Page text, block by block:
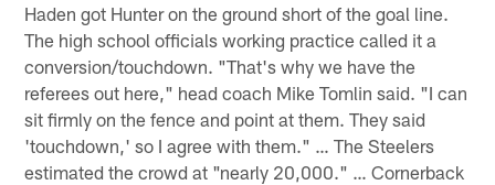
Haden got Hunter on the ground short of the goal line.
The high school officials working practice called it a
conversion/touchdown. "That's why we have the
referees out here," head coach Mike Tomlin said. "I can
sit firmly on the fence and point at them. They said
'touchdown,' so I agree with them." … The Steelers
estimated the crowd at "nearly 20,000." … Cornerback